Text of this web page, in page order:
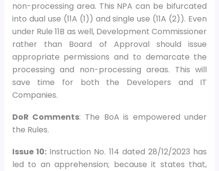
non-processing area. This NPA can be bifurcated
into dual use (11A (1)) and single use (11A (2)). Even
under Rule 11B as well, Development Commissioner
rather than Board of Approval should issue
appropriate permissions and to demarcate the
processing and non-processing areas. This will
save time for both the Developers and IT
Companies.
DoR Comments: The BoA is empowered under
the Rules.
Issue 10:Instruction No. 114 dated 28/12/2023 has
led to an apprehension; because it states that,